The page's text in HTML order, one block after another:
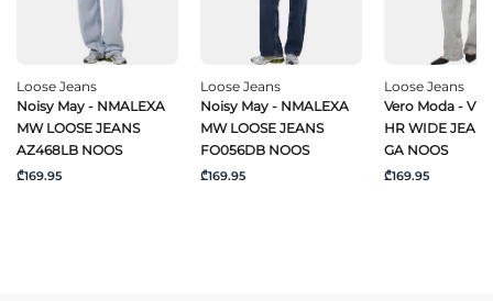
Loose Jeans
Noisy May - NMALEXA
MW LOOSE JEANS
AZ468LB NOOS
₾169.95
Loose Jeans
Noisy May - NMALEXA
MW LOOSE JEANS
FO056DB NOOS
₾169.95
Loose Jeans
Vero Moda -
HR WIDE
GA NOOS
₾169.95